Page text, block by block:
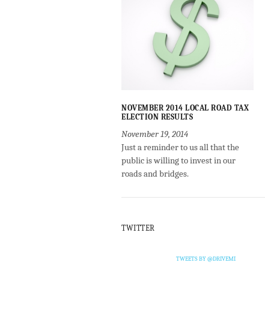
NOVEMBER 2014 LOCAL ROAD TAX
ELECTION RESULTS
November 19, 2014
Just a reminder to us all that the
public is willing to invest in our
roads and bridges.
TWITTER
TWEETS BY @DRIVEMI